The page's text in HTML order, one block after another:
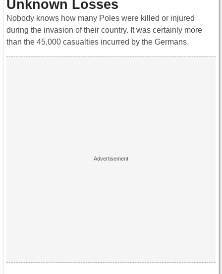
Unknown Losses
Nobody knows how many Poles were killed or injured
during the invasion of their country. It was certainly more
than the 45,000 casualties incurred by the Germans.